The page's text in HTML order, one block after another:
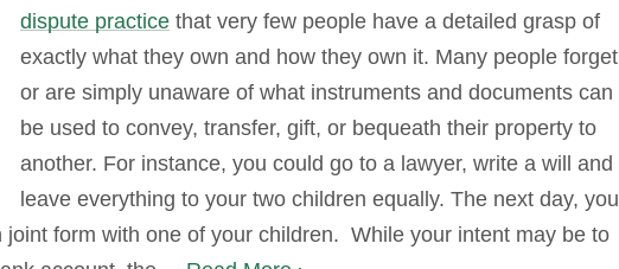
dispute practice that very few people have a detailed grasp of
exactly what they own and how they own it. Many people forget
or are simply unaware of what instruments and documents can
be used to convey, transfer, gift, or bequeath their property to
another. For instance, you could go to a lawyer, write a will and
leave everything to your two children equally. The next day, you
form with one of your children. While your intent may be to